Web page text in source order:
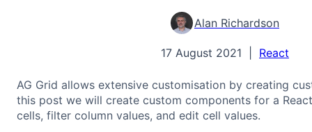
Alan Richardson
17 August 2021 React
AG Grid allows extensive customisation by creating
this post we will create custom components for a
cells, filter column values, and edit cell values.